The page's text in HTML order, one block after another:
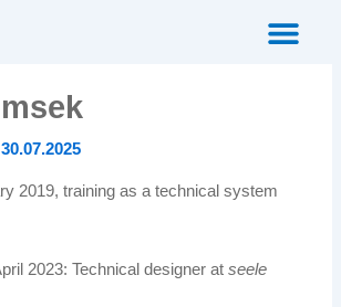
30.07.2025
2019, training as a technical system
2023: Technical designer atseele